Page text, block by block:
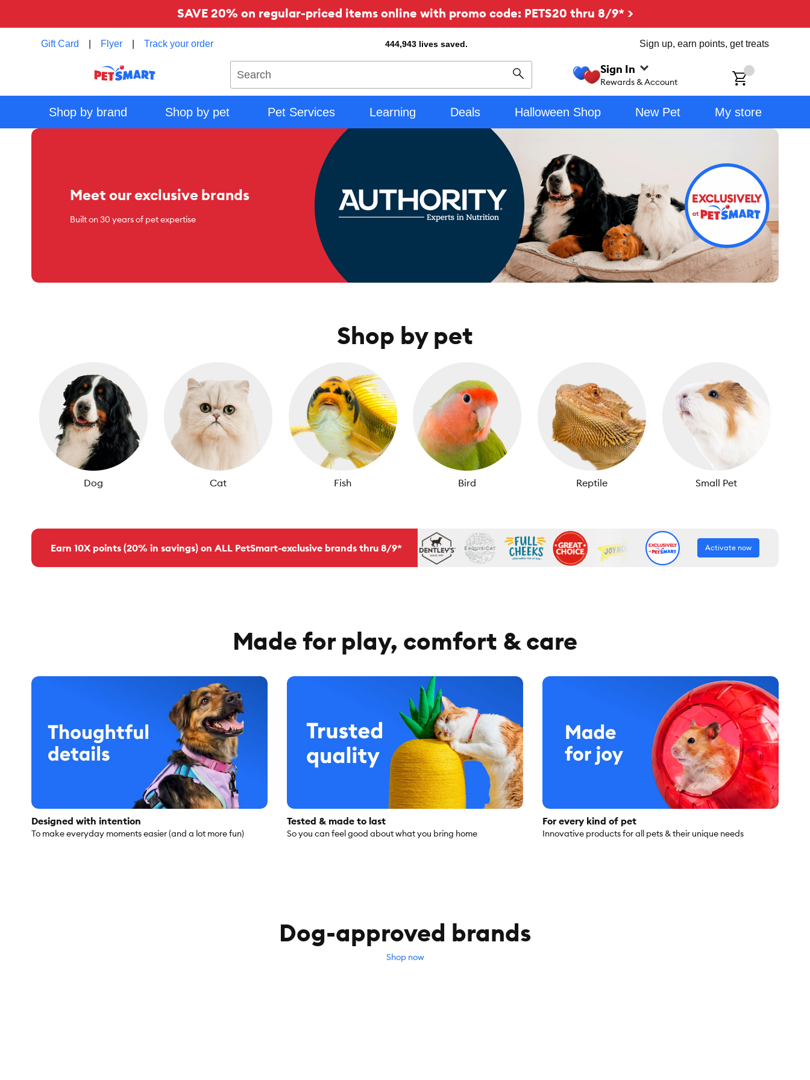
SAVE 20% on regular-priced items online with promo code: PETS20 thru 8/9* >
Gift Card Flyer Track your order 444,943 lives saved. Sign up, earn points, get treats
Search
Sign In
Rewards & Account
Shop by brand Shop by pet Pet Services Learning Deals Halloween Shop New Pet My store
Meet our exclusive brands
Built on 30 years of pet expertise
Shop by pet
Dog Cat Fish Bird Reptile Small Pet
Earn 10X points (20% in savings) on ALL PetSmart-exclusive brands thru 8/9* Activate now
Made for play, comfort & care
Designed with intention
To make everyday moments easier (and a lot more fun)
Tested & made to last
So you can feel good about what you bring home
For every kind of pet
Innovative products for all pets & their unique needs
Dog-approved brands
Shop now